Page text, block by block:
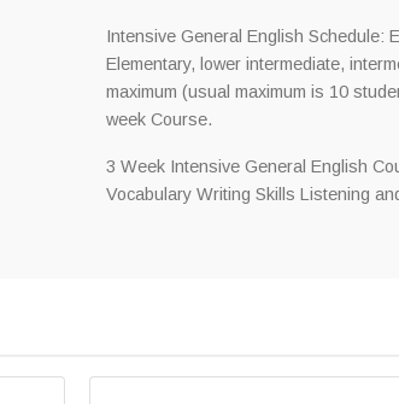
Intensive General English Schedule:
Elementary, lower intermediate,
maximum (usual maximum is 10
week Course.
3 Week Intensive General English
Vocabulary Writing Skills Listening